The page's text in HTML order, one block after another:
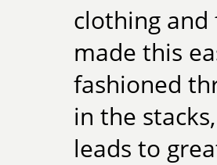
clothing and
made this
fashioned
in the
leads to